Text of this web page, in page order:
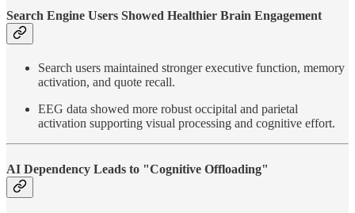
Search Engine Users Showed Healthier Brain Engagement
Search users maintained stronger executive function, memory
activation, and quote recall.
EEG data showed more robust occipital and parietal
activation supporting visual processing and cognitive effort.
AI Dependency Leads to "Cognitive Offloading"